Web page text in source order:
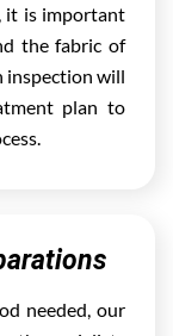
it is important
the fabric of
inspection will
plan to
needed, our